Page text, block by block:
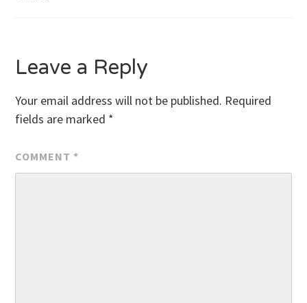
Leave a Reply
Your email address will not be published. Required
fields are marked *
COMMENT *